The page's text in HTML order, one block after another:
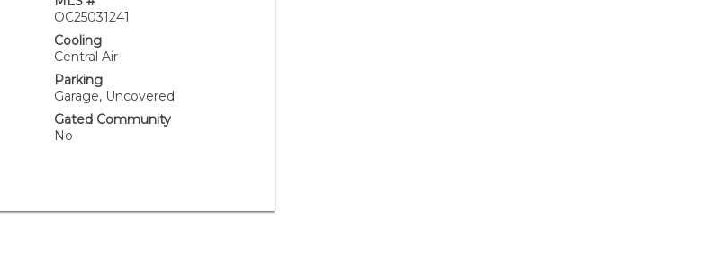
OC25031241
Cooling
Central Air
Parking
Garage, Uncovered
Gated Community
No